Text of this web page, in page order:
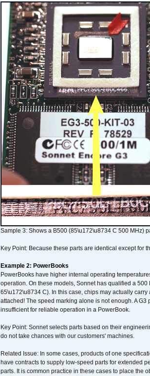
Sample 3: Shows a B500 (85\u172\u8734 C 500 MHz)
Key Point: Because these parts are identical except for
Example 2: PowerBooks
PowerBooks have higher internal operating
operation. On these models, Sonnet has qualified a
65\u172\u8734 C). In this case, chips may actually
attached! The speed marking alone is not enough. A
insufficient for reliable operation in a PowerBook.
Key Point: Sonnet selects parts based on their
do not take chances with our customers' machines.
Related Issue: In some cases, products of one
have contracts to supply low-speed parts for extended
parts. It is common practice in these cases to place the